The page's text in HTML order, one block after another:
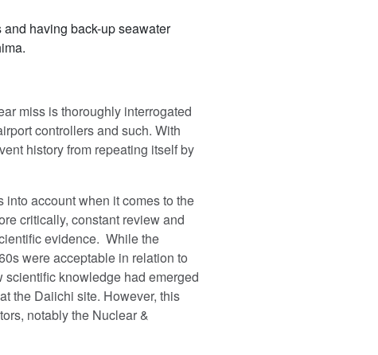
having back-up seawater
miss is thoroughly interrogated
controllers and such. With
history from repeating itself by
account when it comes to the
critically, constant review and
evidence. While the
were acceptable in relation to
scientific knowledge had emerged
the Daiichi site. However, this
notably the Nuclear &